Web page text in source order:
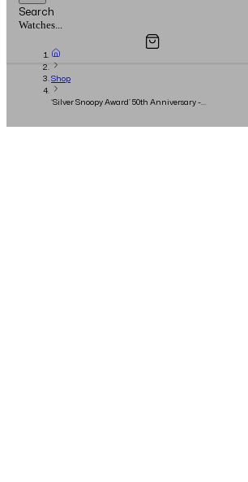
Search
Jewellery...
Overview
Shop
‘Silver Snoopy Award’ 50th Anniversary -